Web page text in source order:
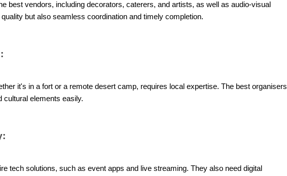
best vendors, including decorators, caterers, and artists, as well as audio-visual
but also seamless coordination and timely completion.
it's in a fort or a remote desert camp, requires local expertise. The best organisers
cultural elements easily.
tech solutions, such as event apps and live streaming. They also need digital